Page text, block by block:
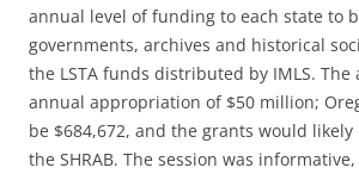
annual level of funding to each state to
governments, archives and historical
the LSTA funds distributed by IMLS. The
annual appropriation of $50 million;
be $684,672, and the grants would
the SHRAB. The session was